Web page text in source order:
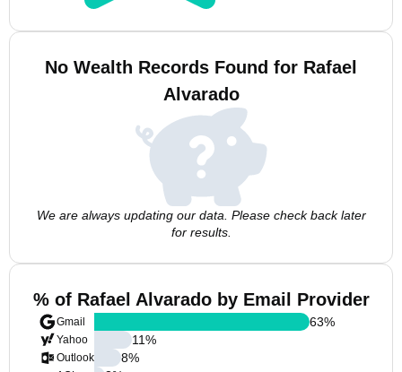
No Wealth Records Found for Rafael
Alvarado
We are always updating our data. Please check back later
for results.
% of Rafael Alvarado by Email Provider
Gmail
Yahoo
Outlook
63%
11%
8%